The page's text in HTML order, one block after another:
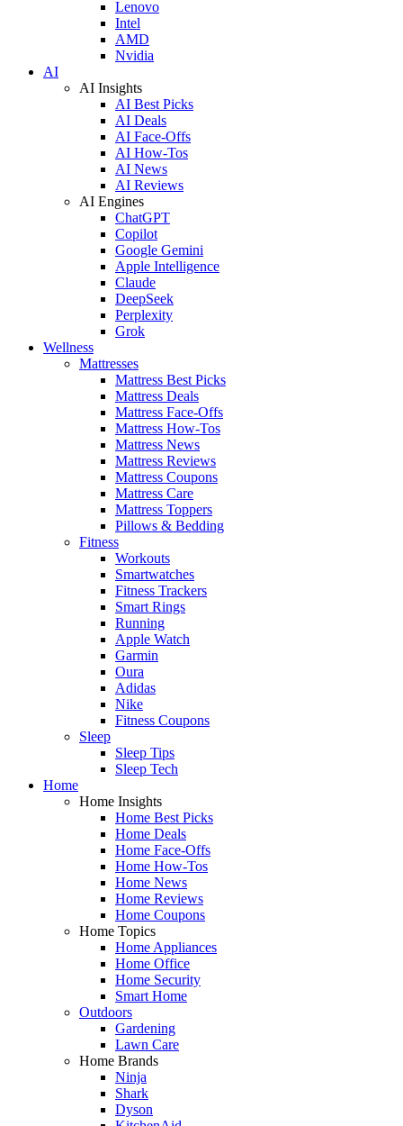
Lenovo
Intel
AMD
Nvidia
AI
AI Insights
AI Best Picks
AI Deals
AI Face-Offs
AI How-Tos
AI News
AI Reviews
AI Engines
ChatGPT
Copilot
Google Gemini
Apple Intelligence
Claude
DeepSeek
Perplexity
Grok
Wellness
Mattresses
Mattress Best Picks
Mattress Deals
Mattress Face-Offs
Mattress How-Tos
Mattress News
Mattress Reviews
Mattress Coupons
Mattress Care
Mattress Toppers
Pillows & Bedding
Fitness
Workouts
Smartwatches
Fitness Trackers
Smart Rings
Running
Apple Watch
Garmin
Oura
Adidas
Nike
Fitness Coupons
Sleep
Sleep Tips
Sleep Tech
Home
Home Insights
Home Best Picks
Home Deals
Home Face-Offs
Home How-Tos
Home News
Home Reviews
Home Coupons
Home Topics
Home Appliances
Home Office
Home Security
Smart Home
Outdoors
Gardening
Lawn Care
Home Brands
Ninja
Shark
Dyson